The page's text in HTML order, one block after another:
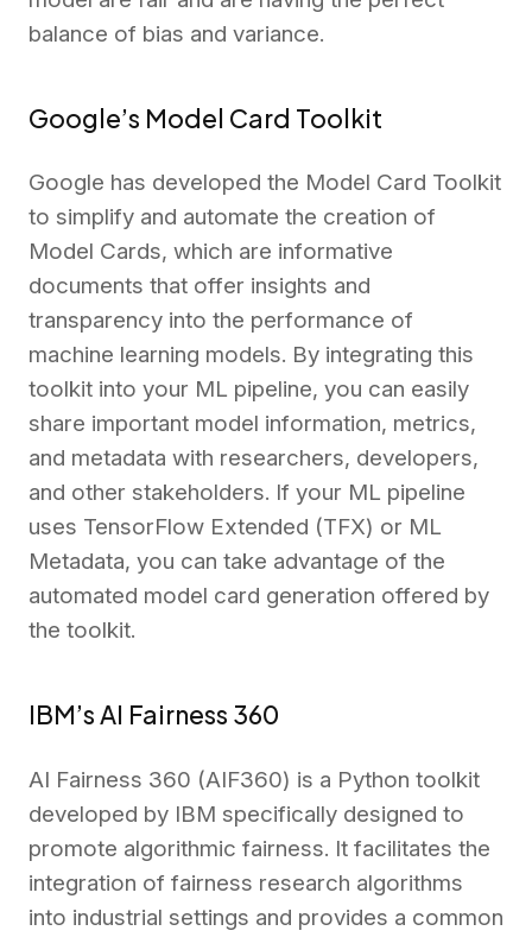
balance of bias and variance.
Google’s Model Card Toolkit
Google has developed the Model Card Toolkit
to simplify and automate the creation of
Model Cards, which are informative
documents that offer insights and
transparency into the performance of
machine learning models. By integrating this
toolkit into your ML pipeline, you can easily
share important model information, metrics,
and metadata with researchers, developers,
and other stakeholders. If your ML pipeline
uses TensorFlow Extended (TFX) or ML
Metadata, you can take advantage of the
automated model card generation offered by
the toolkit.
IBM’s AI Fairness 360
AI Fairness 360 (AIF360) is a Python toolkit
developed by IBM specifically designed to
promote algorithmic fairness. It facilitates the
integration of fairness research algorithms
into industrial settings and provides a common